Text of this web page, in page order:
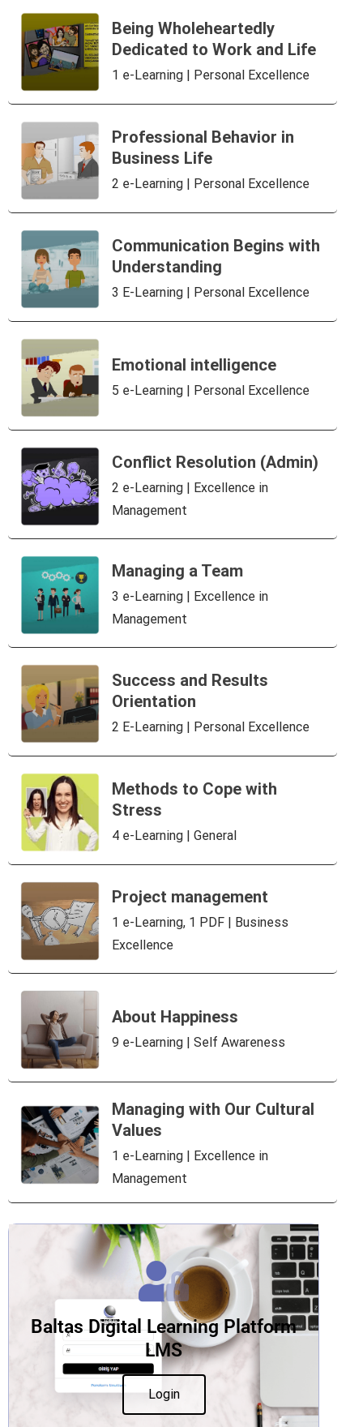
Being Wholeheartedly
Dedicated to Work and Life
1 e-Learning | Personal Excellence
Professional Behavior in
Business Life
2 e-Learning | Personal Excellence
Communication Begins with
Understanding
3 E-Learning | Personal Excellence
Emotional intelligence
5 e-Learning | Personal Excellence
Conflict Resolution (Admin)
2 e-Learning | Excellence in
Management
Managing a Team
3 e-Learning | Excellence in
Management
Success and Results
Orientation
2 E-Learning | Personal Excellence
Methods to Cope with
Stress
4 e-Learning | General
Project management
1 e-Learning, 1 PDF | Business
Excellence
About Happiness
9 e-Learning | Self Awareness
Managing with Our Cultural
Values
1 e-Learning | Excellence in
Management
Baltas Digital Learning Platform
LMS
Login